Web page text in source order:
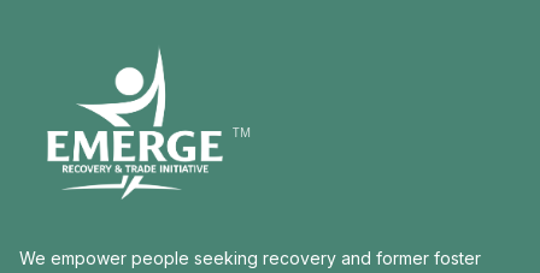
TM
We empower people seeking recovery and former foster